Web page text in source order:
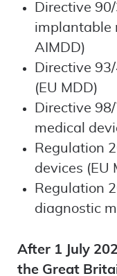
Directive
implantable
AIMDD)
Directive
(EU MDD)
Directive
medical
Regulation
devices (EU
Regulation
diagnostic
After 1 July
the Great